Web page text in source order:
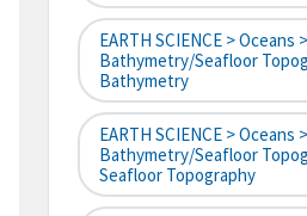
EARTH SCIENCE > Oceans >
Bathymetry/Seafloor
Bathymetry
EARTH SCIENCE > Oceans >
Bathymetry/Seafloor
Seafloor Topography